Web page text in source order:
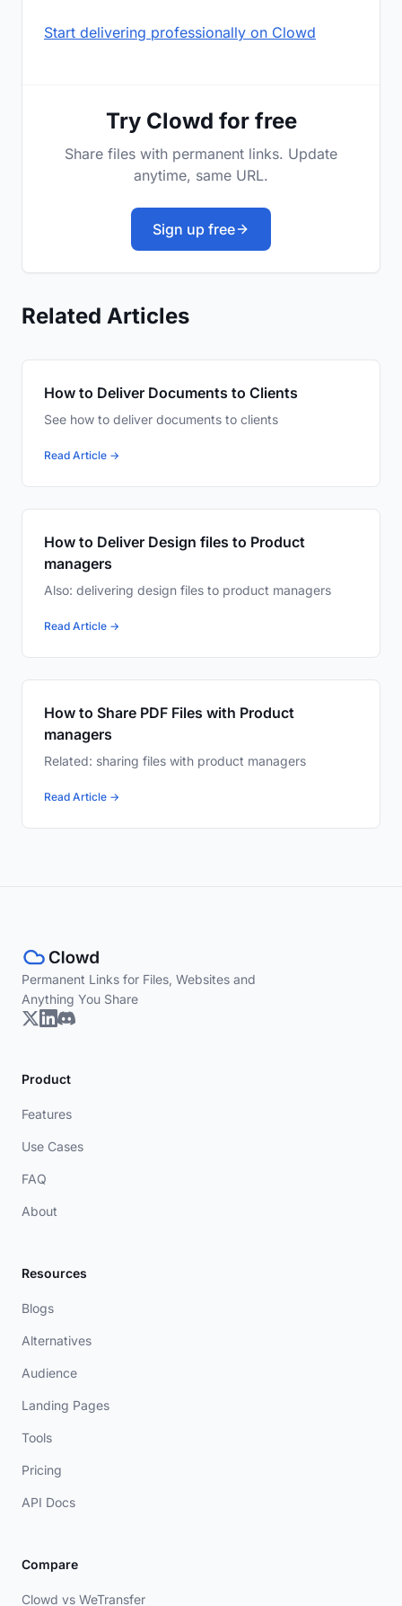
Start delivering professionally on Clowd
Try Clowd for free
Share files with permanent links. Update
anytime, same URL.
Sign up free
Related Articles
How to Deliver Documents to Clients
See how to deliver documents to clients
Read Article →
How to Deliver Design files to Product
managers
Also: delivering design files to product managers
Read Article →
How to Share PDF Files with Product
managers
Related: sharing files with product managers
Read Article →
Permanent Links for Files, Websites and
Anything You Share
Product
Features
Use Cases
FAQ
About
Resources
Blogs
Alternatives
Audience
Landing Pages
Tools
Pricing
API Docs
Compare
Clowd vs WeTransfer